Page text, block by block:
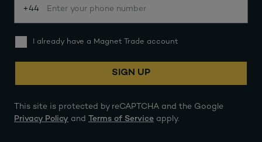
+44
I already have a Magnet Trade account
SIGN UP
This site is protected by reCAPTCHA and the Google
Privacy Policy and Terms of Service apply.